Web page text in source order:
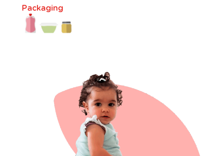
Packaging